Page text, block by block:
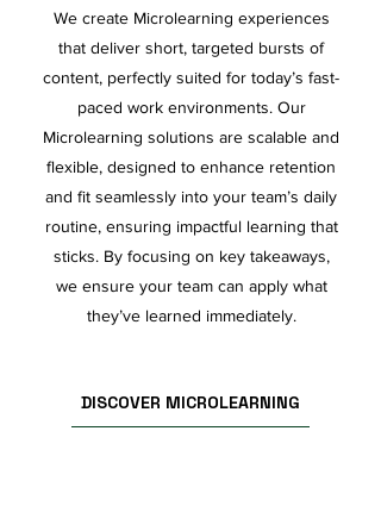
We create Microlearning experiences
that deliver short, targeted bursts of
content, perfectly suited for today’s fast-
paced work environments. Our
Microlearning solutions are scalable and
flexible, designed to enhance retention
and fit seamlessly into your team’s daily
routine, ensuring impactful learning that
sticks. By focusing on key takeaways,
we ensure your team can apply what
they’ve learned immediately.
DISCOVER MICROLEARNING